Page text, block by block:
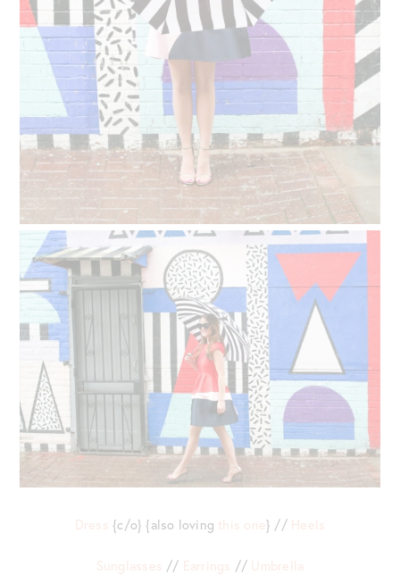
Dress {c/o} {also loving this one} // Heels
Sunglasses // Earrings // Umbrella